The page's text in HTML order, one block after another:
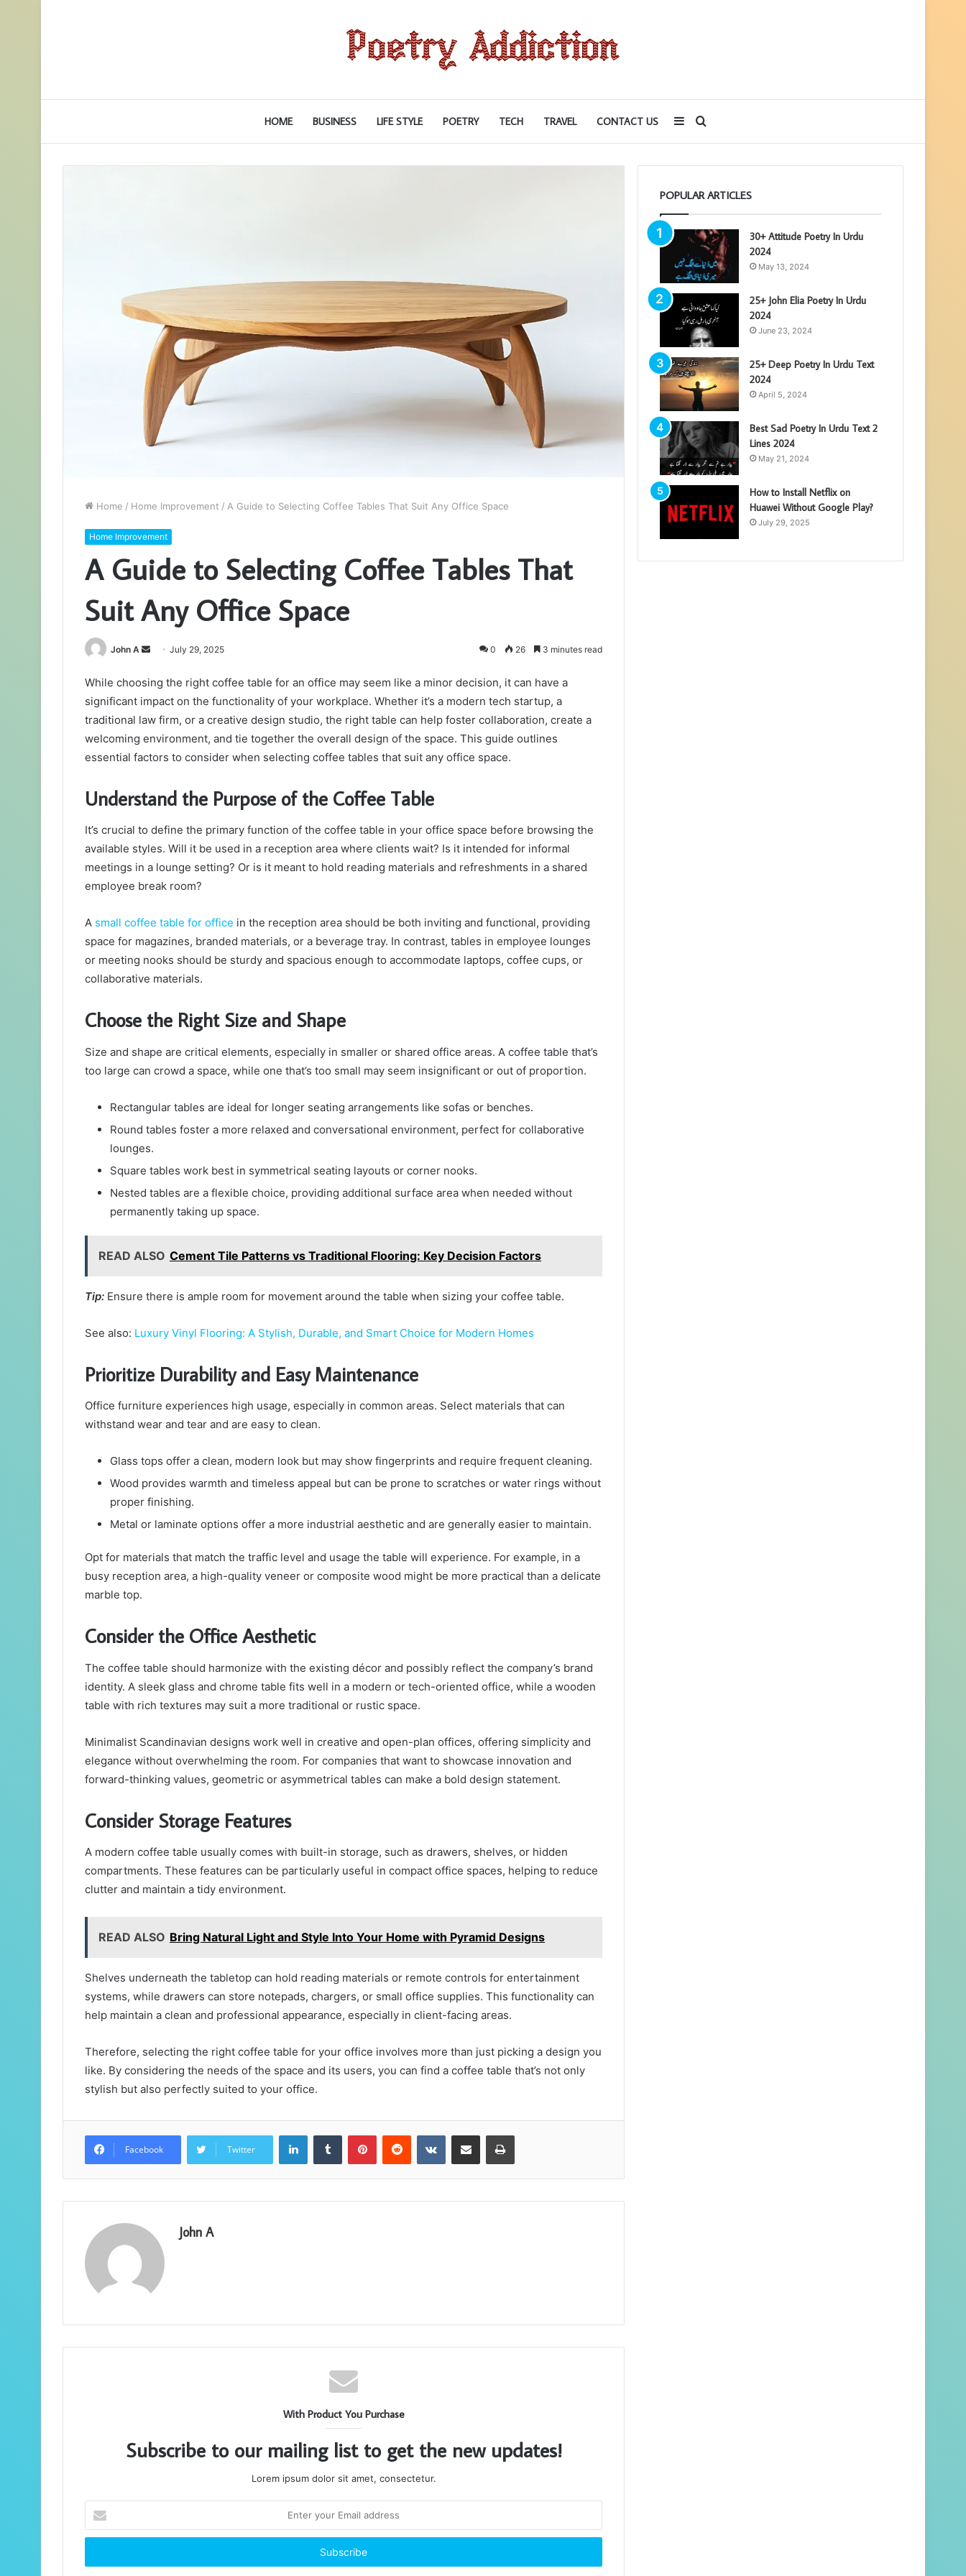
HOME BUSINESS LIFE STYLE POETRY TECH TRAVEL CONTACT US Search
for
Sidebar
Home / Home Improvement / A Guide to Selecting Coffee Tables That Suit Any Office Space
Home Improvement
A Guide to Selecting Coffee Tables That
Suit Any Office Space
John A
Send
email
July 29, 2025 0 26 3 minutes read
While choosing the right coffee table for an office may seem like a minor decision, it can have a
significant impact on the functionality of your workplace. Whether it’s a modern tech startup, a
traditional law firm, or a creative design studio, the right table can help foster collaboration, create a
welcoming environment, and tie together the overall design of the space. This guide outlines
essential factors to consider when selecting coffee tables that suit any office space.
Understand the Purpose of the Coffee Table
It’s crucial to define the primary function of the coffee table in your office space before browsing the
available styles. Will it be used in a reception area where clients wait? Is it intended for informal
meetings in a lounge setting? Or is it meant to hold reading materials and refreshments in a shared
employee break room?
A small coffee table for office in the reception area should be both inviting and functional, providing
space for magazines, branded materials, or a beverage tray. In contrast, tables in employee lounges
or meeting nooks should be sturdy and spacious enough to accommodate laptops, coffee cups, or
collaborative materials.
Choose the Right Size and Shape
Size and shape are critical elements, especially in smaller or shared office areas. A coffee table that’s
too large can crowd a space, while one that’s too small may seem insignificant or out of proportion.
Rectangular tables are ideal for longer seating arrangements like sofas or benches.
Round tables foster a more relaxed and conversational environment, perfect for collaborative
lounges.
Square tables work best in symmetrical seating layouts or corner nooks.
Nested tables are a flexible choice, providing additional surface area when needed without
permanently taking up space.
READ ALSO Cement Tile Patterns vs Traditional Flooring: Key Decision Factors
Tip: Ensure there is ample room for movement around the table when sizing your coffee table.
See also: Luxury Vinyl Flooring: A Stylish, Durable, and Smart Choice for Modern Homes
Prioritize Durability and Easy Maintenance
Office furniture experiences high usage, especially in common areas. Select materials that can
withstand wear and tear and are easy to clean.
Glass tops offer a clean, modern look but may show fingerprints and require frequent cleaning.
Wood provides warmth and timeless appeal but can be prone to scratches or water rings without
proper finishing.
Metal or laminate options offer a more industrial aesthetic and are generally easier to maintain.
Opt for materials that match the traffic level and usage the table will experience. For example, in a
busy reception area, a high-quality veneer or composite wood might be more practical than a delicate
marble top.
Consider the Office Aesthetic
The coffee table should harmonize with the existing décor and possibly reflect the company’s brand
identity. A sleek glass and chrome table fits well in a modern or tech-oriented office, while a wooden
table with rich textures may suit a more traditional or rustic space.
Minimalist Scandinavian designs work well in creative and open-plan offices, offering simplicity and
elegance without overwhelming the room. For companies that want to showcase innovation and
forward-thinking values, geometric or asymmetrical tables can make a bold design statement.
Consider Storage Features
A modern coffee table usually comes with built-in storage, such as drawers, shelves, or hidden
compartments. These features can be particularly useful in compact office spaces, helping to reduce
clutter and maintain a tidy environment.
READ ALSO Bring Natural Light and Style Into Your Home with Pyramid Designs
Shelves underneath the tabletop can hold reading materials or remote controls for entertainment
systems, while drawers can store notepads, chargers, or small office supplies. This functionality can
help maintain a clean and professional appearance, especially in client-facing areas.
Therefore, selecting the right coffee table for your office involves more than just picking a design you
like. By considering the needs of the space and its users, you can find a coffee table that’s not only
stylish but also perfectly suited to your office.
Facebook Twitter
LinkedInTumblr PinterestReddit VKontakteShare via Email Print
John A
With Product You Purchase
Subscribe to our mailing list to get the new updates!
Lorem ipsum dolor sit amet, consectetur.
your
Email
POPULAR ARTICLES
30+ Attitude Poetry In Urdu
2024
May 13, 2024
25+ John Elia Poetry In Urdu
2024
June 23, 2024
25+ Deep Poetry In Urdu Text
2024
April 5, 2024
Best Sad Poetry In Urdu Text 2
Lines 2024
May 21, 2024
How to Install Netflix on
Huawei Without Google Play?
July 29, 2025